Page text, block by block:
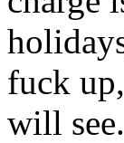
fuck
will see.